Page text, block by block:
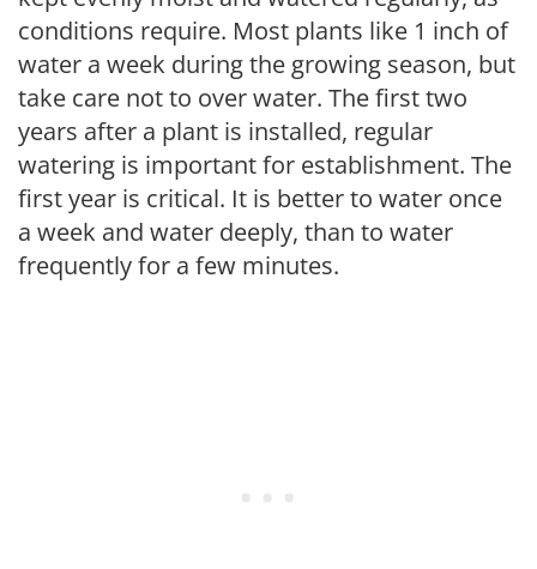
conditions require. Most plants like 1 inch of
water a week during the growing season, but
take care not to over water. The first two
years after a plant is installed, regular
watering is important for establishment. The
first year is critical. It is better to water once
a week and water deeply, than to water
frequently for a few minutes.